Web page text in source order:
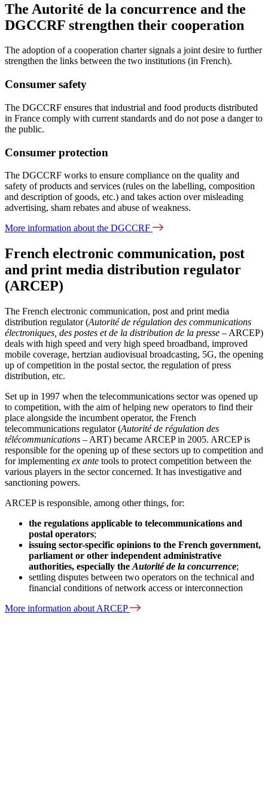
The Autorité de la concurrence and the
DGCCRF strengthen their cooperation
The adoption of a cooperation charter signals a joint desire to further
strengthen the links between the two institutions (in French).
Consumer safety
The DGCCRF ensures that industrial and food products distributed
in France comply with current standards and do not pose a danger to
the public.
Consumer protection
The DGCCRF works to ensure compliance on the quality and
safety of products and services (rules on the labelling, composition
and description of goods, etc.) and takes action over misleading
advertising, sham rebates and abuse of weakness.
More information about the DGCCRF
French electronic communication, post
and print media distribution regulator
(ARCEP)
The French electronic communication, post and print media
distribution regulator (Autorité de régulation des communications
électroniques, des postes et de la distribution de la presse – ARCEP)
deals with high speed and very high speed broadband, improved
mobile coverage, hertzian audiovisual broadcasting, 5G, the opening
up of competition in the postal sector, the regulation of press
distribution, etc.
Set up in 1997 when the telecommunications sector was opened up
to competition, with the aim of helping new operators to find their
place alongside the incumbent operator, the French
telecommunications regulator (Autorité de régulation des
télécommunications – ART) became ARCEP in 2005. ARCEP is
responsible for the opening up of these sectors up to competition and
for implementing ex ante tools to protect competition between the
various players in the sector concerned. It has investigative and
sanctioning powers.
ARCEP is responsible, among other things, for:
the regulations applicable to telecommunications and
postal operators;
issuing sector-specific opinions to the French government,
parliament or other independent administrative
authorities, especially the Autorité de la concurrence;
settling disputes between two operators on the technical and
financial conditions of network access or interconnection
More information about ARCEP